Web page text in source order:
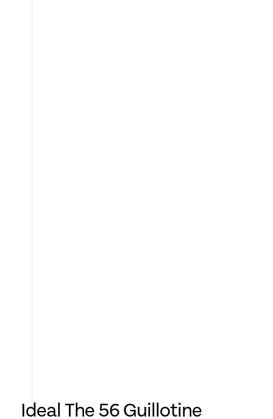
Ideal The 56 Guillotine